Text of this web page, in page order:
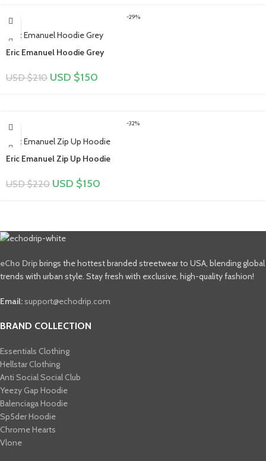
-29%
Eric Emanuel Hoodie Grey
USD $210 USD $150
-32%
Eric Emanuel Zip Up Hoodie
USD $220 USD $150
eCho Drip brings the hottest branded streetwear to USA, blending global
trends with urban style. Stay fresh with exclusive, high-quality fashion!
Email: support@echodrip.com
BRAND COLLECTION
Essentials Clothing
Hellstar Clothing
Anti Social Social Club
Yeezy Gap Hoodie
Balenciaga Hoodie
Sp5der Hoodie
Chrome Hearts
Vlone